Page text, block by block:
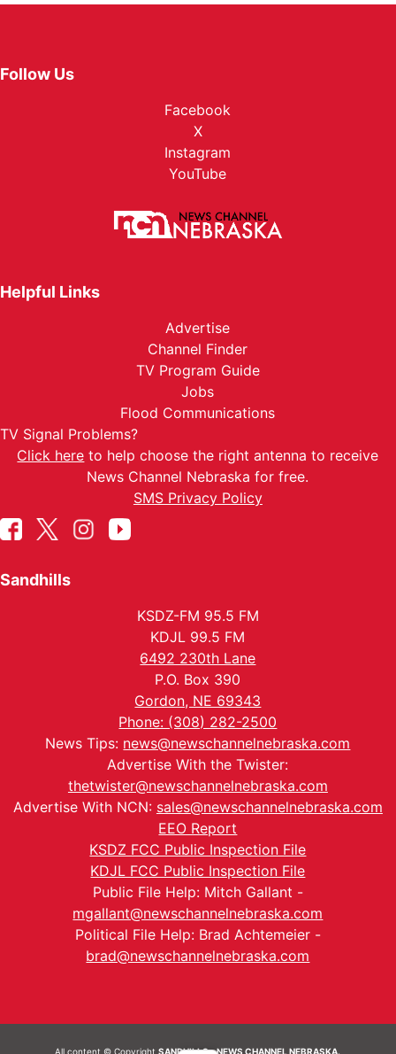
Follow Us
Facebook
X
Instagram
YouTube
Helpful Links
Advertise
Channel Finder
TV Program Guide
Jobs
Flood Communications
TV Signal Problems?
Click here to help choose the right antenna to receive
News Channel Nebraska for free.
SMS Privacy Policy
Sandhills
KSDZ-FM 95.5 FM
KDJL 99.5 FM
6492 230th Lane
P.O. Box 390
Gordon, NE 69343
Phone: (308) 282-2500
News Tips: news@newschannelnebraska.com
Advertise With the Twister:
thetwister@newschannelnebraska.com
Advertise With NCN: sales@newschannelnebraska.com
EEO Report
KSDZ FCC Public Inspection File
KDJL FCC Public Inspection File
Public File Help: Mitch Gallant -
mgallant@newschannelnebraska.com
Political File Help: Brad Achtemeier -
brad@newschannelnebraska.com
All content © CopyrightSANDHILLS - NEWS CHANNEL NEBRASKA.